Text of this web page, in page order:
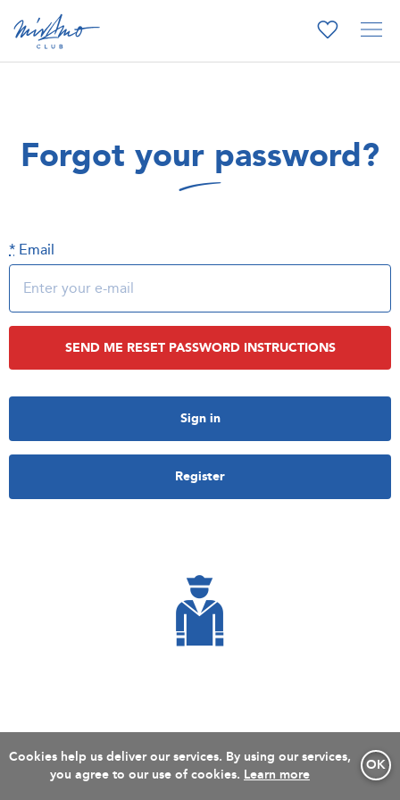
Cookies help us deliver our services. By using our services,
you agree to our use of cookies.
OK
Learn more
Forgot your password?
* Email
Sign in
Register